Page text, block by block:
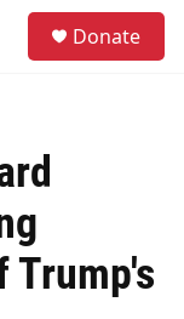
Donate
Trump's